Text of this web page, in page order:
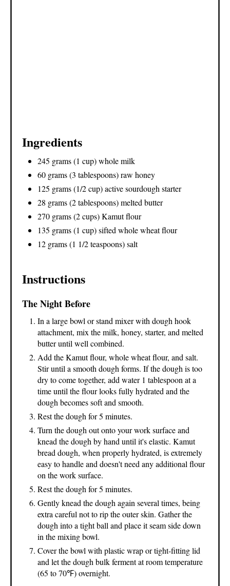
Ingredients
245 grams (1 cup) whole milk
60 grams (3 tablespoons) raw honey
125 grams (1/2 cup) active sourdough starter
28 grams (2 tablespoons) melted butter
270 grams (2 cups) Kamut flour
135 grams (1 cup) sifted whole wheat flour
12 grams (1 1/2 teaspoons) salt
Instructions
The Night Before
In a large bowl or stand mixer with dough hook
attachment, mix the milk, honey, starter, and melted
butter until well combined.
Add the Kamut flour, whole wheat flour, and salt.
Stir until a smooth dough forms. If the dough is too
dry to come together, add water 1 tablespoon at a
time until the flour looks fully hydrated and the
dough becomes soft and smooth.
Rest the dough for 5 minutes.
Turn the dough out onto your work surface and
knead the dough by hand until it's elastic. Kamut
bread dough, when properly hydrated, is extremely
easy to handle and doesn't need any additional flour
on the work surface.
Rest the dough for 5 minutes.
Gently knead the dough again several times, being
extra careful not to rip the outer skin. Gather the
dough into a tight ball and place it seam side down
in the mixing bowl.
Cover the bowl with plastic wrap or tight-fitting lid
and let the dough bulk ferment at room temperature
(65 to 70℉) overnight.